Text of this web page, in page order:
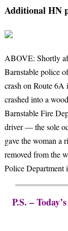
Additional HN
ABOVE: Shortly
Barnstable police
crash on Route 6A
crashed into a
Barnstable Fire
driver — the sole
gave the woman a
removed from the
Police Department
P.S. –